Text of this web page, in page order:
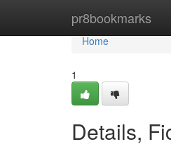
pr8bookmarks
Home
Home
1
Details,